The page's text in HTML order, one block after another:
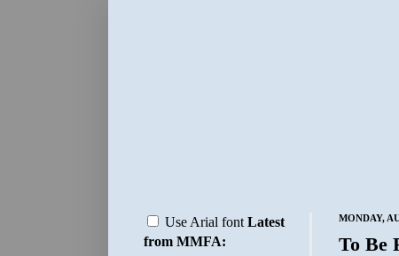
MONDAY,
To Be
Use Arial font Latest
from MMFA: